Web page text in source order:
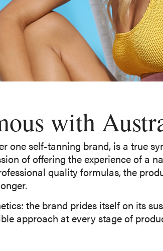
with
one self-tanning brand, is a true
of offering the experience of a
quality formulas, the
the brand prides itself on its
approach at every stage of